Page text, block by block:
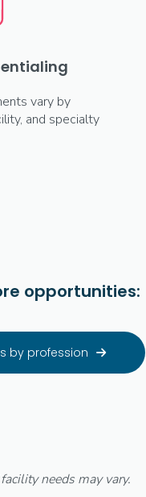
vary by
and specialty
opportunities:
by profession 
needs may vary.